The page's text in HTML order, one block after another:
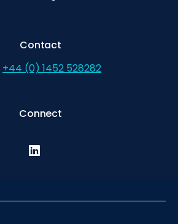
Contact
+44 (0) 1452 528282
Connect